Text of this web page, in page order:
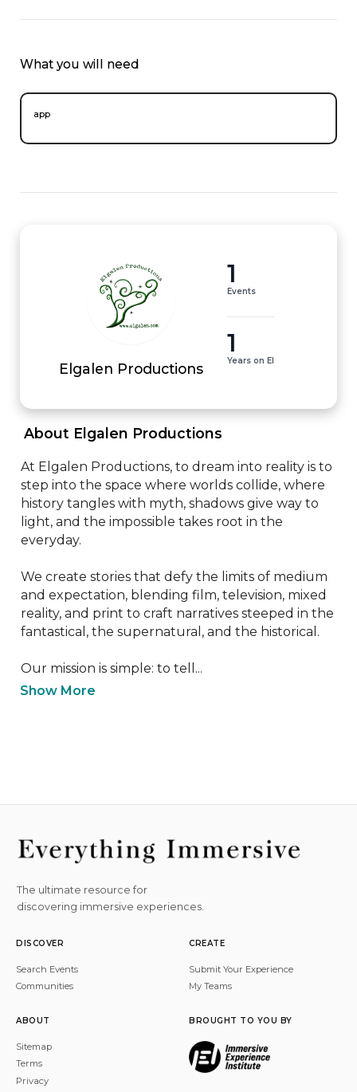
What you will need
app
Elgalen Productions
1
Events
1
Years on EI
About Elgalen Productions
At Elgalen Productions, to dream into reality is to
step into the space where worlds collide, where
history tangles with myth, shadows give way to
light, and the impossible takes root in the
everyday.
We create stories that defy the limits of medium
and expectation, blending film, television, mixed
reality, and print to craft narratives steeped in the
fantastical, the supernatural, and the historical.
Our mission is simple: to tell...
Show More
The ultimate resource for
discovering immersive experiences.
DISCOVER
Search Events
Communities
CREATE
Submit Your Experience
My Teams
ABOUT
Sitemap
Terms
Privacy
BROUGHT TO YOU BY